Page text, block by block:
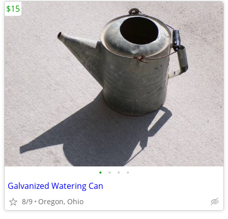
• • • •
Galvanized Watering Can
8/9 Oregon, Ohio
$15